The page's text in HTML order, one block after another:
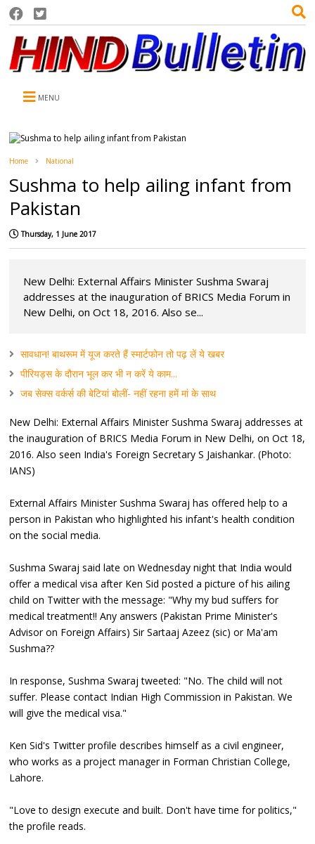
MENU
Home National
Sushma to help ailing infant from
Pakistan
Thursday, 1 June 2017
New Delhi: External Affairs Minister Sushma Swaraj
addresses at the inauguration of BRICS Media Forum in
New Delhi, on Oct 18, 2016. Also se...
सावधान! बाथरूम में यूज करते हैं स्मार्टफोन तो पढ़ लें ये खबर
पीरियड्स के दौरान भूल कर भी न करें ये काम...
जब सेक्स वर्कर्स की बेटियां बोलीं- नहीं रहना हमें मां के साथ
New Delhi: External Affairs Minister Sushma Swaraj addresses at
the inauguration of BRICS Media Forum in New Delhi, on Oct 18,
2016. Also seen India's Foreign Secretary S Jaishankar. (Photo:
IANS)
External Affairs Minister Sushma Swaraj has offered help to a
person in Pakistan who highlighted his infant's health condition
on the social media.
Sushma Swaraj said late on Wednesday night that India would
offer a medical visa after Ken Sid posted a picture of his ailing
child on Twitter with the message: "Why my bud suffers for
medical treatment!! Any answers (Pakistan Prime Minister's
Advisor on Foreign Affairs) Sir Sartaaj Azeez (sic) or Ma'am
Sushma??
In response, Sushma Swaraj tweeted: "No. The child will not
suffer. Please contact Indian High Commission in Pakistan. We
will give the medical visa."
Ken Sid's Twitter profile describes himself as a civil engineer,
who works as a project manager in Forman Christian College,
Lahore.
"Love to design execute and built. Don't have time for politics,"
the profile reads.